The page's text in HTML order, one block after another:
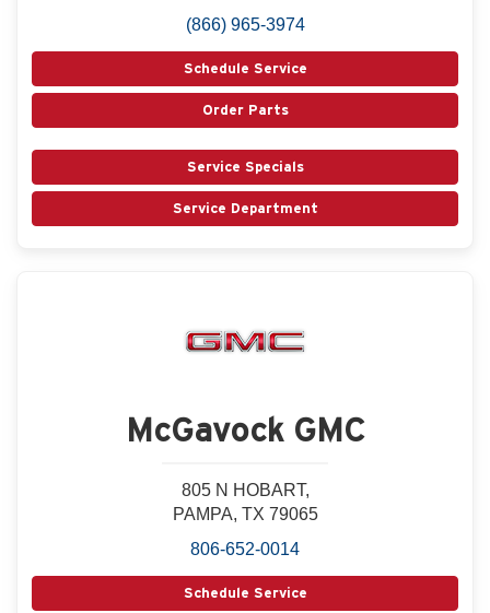
(866) 965-3974
Schedule Service
Order Parts
Service Specials
Service Department
McGavock GMC
805 N HOBART,
PAMPA, TX 79065
806-652-0014
Schedule Service